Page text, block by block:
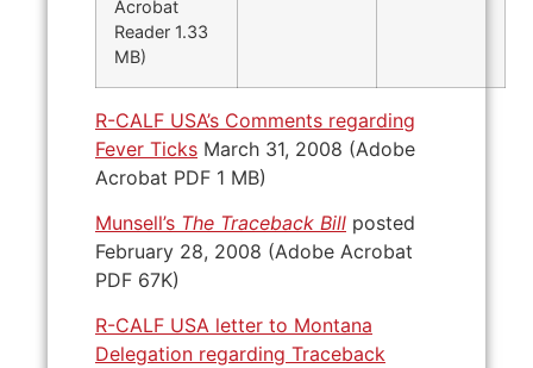
Acrobat
Reader 1.33
MB)
R-CALF USA’s Comments regarding
Fever Ticks March 31, 2008 (Adobe
Acrobat PDF 1 MB)
Munsell’s The Traceback Bill posted
February 28, 2008 (Adobe Acrobat
PDF 67K)
R-CALF USA letter to Montana
Delegation regarding Traceback